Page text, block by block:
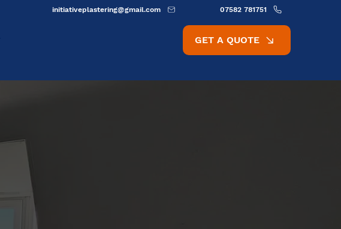
initiativeplastering@gmail.com 07582 781751
GET A QUOTE